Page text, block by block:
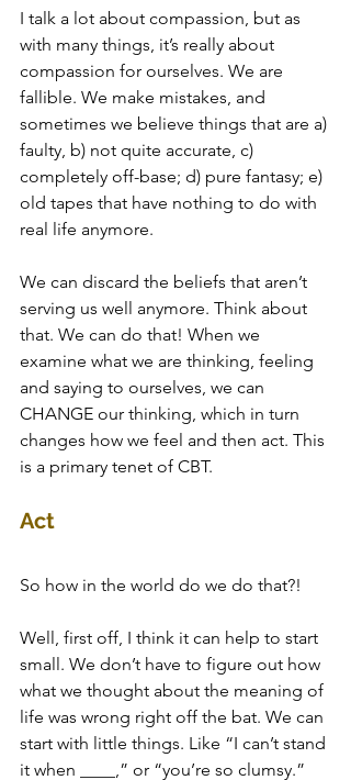
I talk a lot about compassion, but as
with many things, it’s really about
compassion for ourselves. We are
fallible. We make mistakes, and
sometimes we believe things that are a)
faulty, b) not quite accurate, c)
completely off-base; d) pure fantasy; e)
old tapes that have nothing to do with
real life anymore.
We can discard the beliefs that aren’t
serving us well anymore. Think about
that. We can do that! When we
examine what we are thinking, feeling
and saying to ourselves, we can
CHANGE our thinking, which in turn
changes how we feel and then act. This
is a primary tenet of CBT.
Act
So how in the world do we do that?!
Well, first off, I think it can help to start
small. We don’t have to figure out how
what we thought about the meaning of
life was wrong right off the bat. We can
start with little things. Like “I can’t stand
it when ____,” or “you’re so clumsy.”